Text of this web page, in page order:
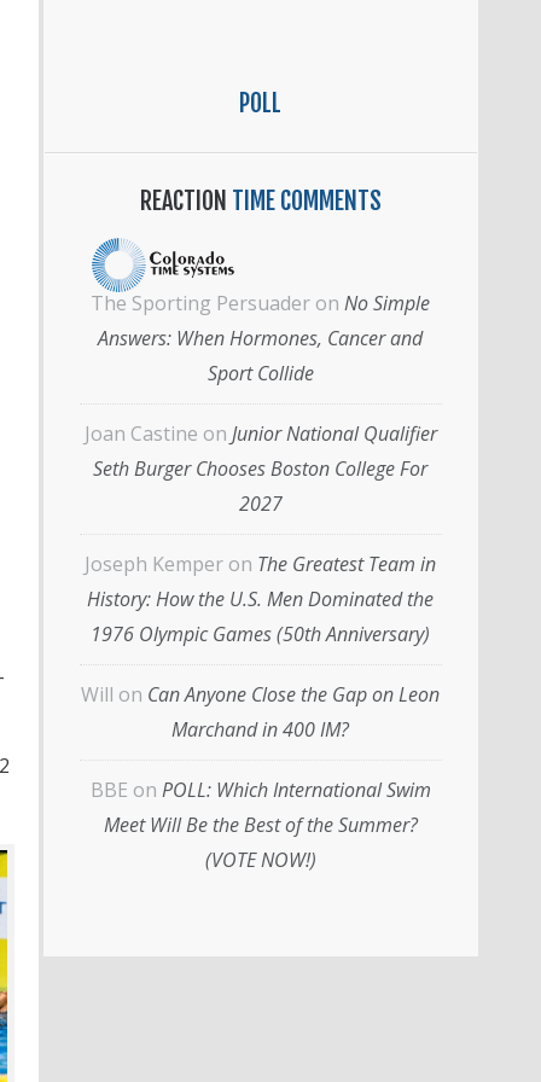
POLL
REACTION TIME COMMENTS
The Sporting Persuader on No Simple
Answers: When Hormones, Cancer and
Sport Collide
Joan Castine on Junior National Qualifier
Seth Burger Chooses Boston College For
2027
Joseph Kemper on The Greatest Team in
History: How the U.S. Men Dominated the
1976 Olympic Games (50th Anniversary)
Will on Can Anyone Close the Gap on Leon
Marchand in 400 IM?
BBE on POLL: Which International Swim
Meet Will Be the Best of the Summer?
(VOTE NOW!)